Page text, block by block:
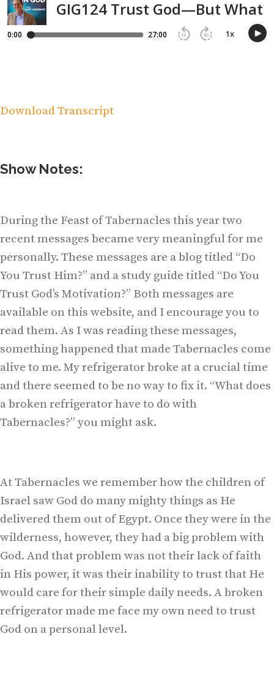
Download Transcript
Show Notes:
During the Feast of Tabernacles this year two
recent messages became very meaningful for me
personally. These messages are a blog titled “Do
You Trust Him?” and a study guide titled “Do You
Trust God’s Motivation?” Both messages are
available on this website, and I encourage you to
read them. As I was reading these messages,
something happened that made Tabernacles come
alive to me. My refrigerator broke at a crucial time
and there seemed to be no way to fix it. “What does
a broken refrigerator have to do with
Tabernacles?” you might ask.
At Tabernacles we remember how the children of
Israel saw God do many mighty things as He
delivered them out of Egypt. Once they were in the
wilderness, however, they had a big problem with
God. And that problem was not their lack of faith
in His power, it was their inability to trust that He
would care for their simple daily needs. A broken
refrigerator made me face my own need to trust
God on a personal level.